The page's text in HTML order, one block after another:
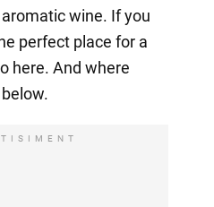
wine. If you
perfect place for a
here. And where